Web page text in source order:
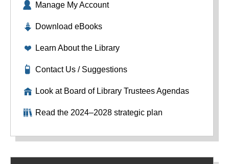
Manage My Account
Download eBooks
Learn About the Library
Contact Us / Suggestions
Look at Board of Library Trustees Agendas
Read the 2024–2028 strategic plan